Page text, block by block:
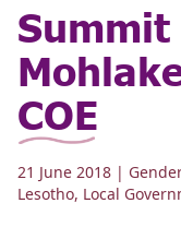
COE
21 June 2018 |
Lesotho, Local